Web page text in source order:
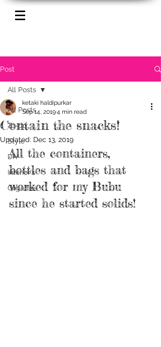
Post
All Posts
To-do
Style
DIY
Interior's
Organize
All Posts
Contain the snacks!
ketaki haldipurkar
Sep 14, 20194 min read
Updated: Dec 13, 2019
All the containers,
bottles and bags that
worked for my Bubu
since he started solids!